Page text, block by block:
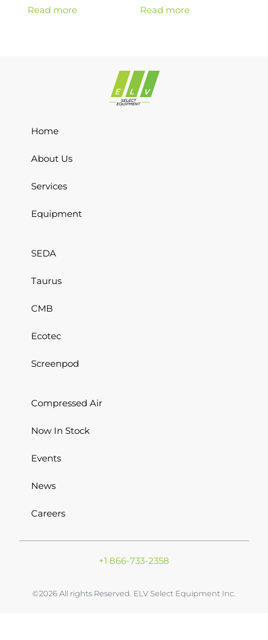
Read more Read more
Home
About Us
Services
Equipment
SEDA
Taurus
CMB
Ecotec
Screenpod
Compressed Air
Now In Stock
Events
News
Careers
+1 866-733-2358
©2026 All rights Reserved. ELV Select Equipment Inc.